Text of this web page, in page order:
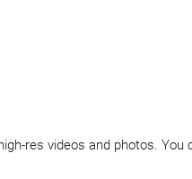
res videos and photos.